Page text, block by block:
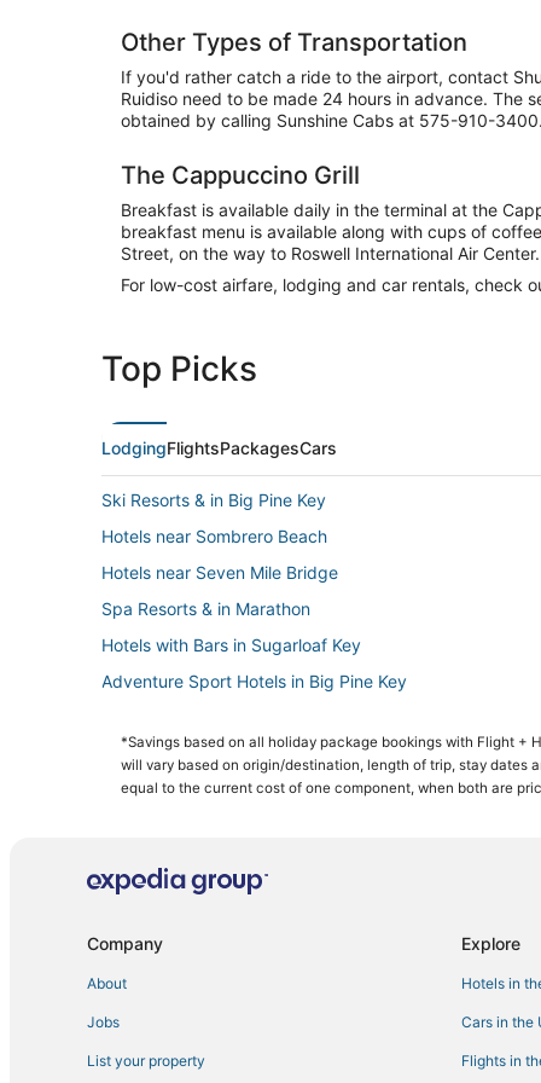
Other Types of Transportation
If you'd rather catch a ride to the airport, contact
Ruidiso need to be made 24 hours in advance. The
obtained by calling Sunshine Cabs at 575-910-
The Cappuccino Grill
Breakfast is available daily in the terminal at the
breakfast menu is available along with cups of
Street, on the way to Roswell International Air Center.
For low-cost airfare, lodging and car rentals, check
Top Picks
LodgingFlightsPackagesCars
Ski Resorts & in Big Pine Key
Hotels near Sombrero Beach
Hotels near Seven Mile Bridge
Spa Resorts & in Marathon
Hotels with Bars in Sugarloaf Key
Adventure Sport Hotels in Big Pine Key
Hotels with Air Conditioning in Cudjoe Key
Cottages in Bahia Honda Key
Cheap Hotels in Little Torch Key
*Savings based on all holiday package bookings with Flight +
will vary based on origin/destination, length of trip, stay dates
equal to the current cost of one component, when both are
Company
About
Jobs
List your property
Explore
Hotels in
Cars in the
Flights in